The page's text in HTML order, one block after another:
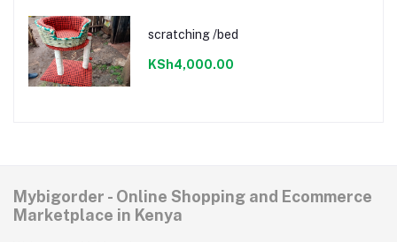
scratching /bed
KSh4,000.00
Mybigorder - Online Shopping and Ecommerce
Marketplace in Kenya